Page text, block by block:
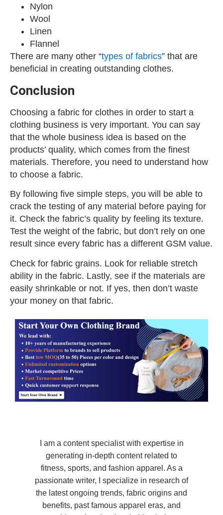
Nylon
Wool
Linen
Flannel
There are many other “types of fabrics” that are
beneficial in creating outstanding clothes.
Conclusion
Choosing a fabric for clothes in order to start a
clothing business is very important. You can say
that the whole business idea is based on the
products’ quality, which comes from the finest
materials. Therefore, you need to understand how
to choose a fabric.
By following five simple steps, you will be able to
crack the testing of any material before paying for
it. Check the fabric’s quality by feeling its texture.
Test the weight of the fabric, but don’t rely on one
result since every fabric has a different GSM value.
Check for fabric grains. Look for reliable stretch
ability in the fabric. Lastly, see if the materials are
easily shrinkable or not. If yes, then don’t waste
your money on that fabric.
I am a content specialist with expertise in
generating in-depth content related to
fitness, sports, and fashion apparel. As a
passionate writer, I specialize in research of
the latest ongoing trends, fabric origins and
benefits, past famous apparel eras, and